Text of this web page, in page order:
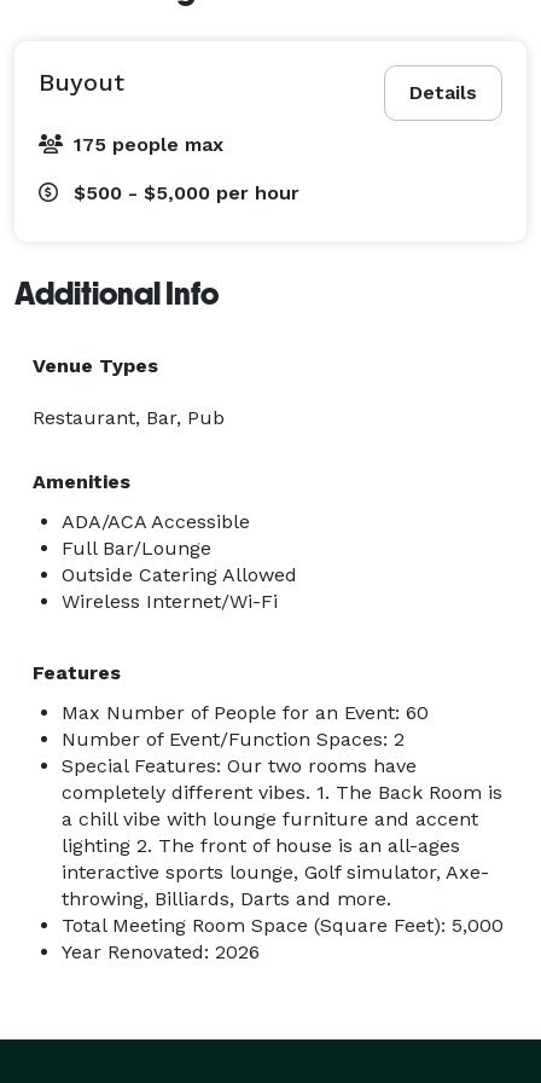
just $125 per hour, with a minimum rental duration of
three hours. Please note that events that extend
beyond these hours may incur additional room
mandatory gratuity will be added based on the
event to take down and clean up. Should you require
additional time, please ask us about availability and
fees.
Secure Your Date Today
With our calendar filling up quickly, it’s essential to
secure your date in the “Back Room” at Bullseyes and
Birdies as soon as possible. A non-refundable deposit
of $100 is required to hold your reservation, which will
be applied to your final bill. Keep in mind that pricing
may change as you add more attendees and book
activities.
Details
Buyout
175 people max
$500 - $5,000 per hour
Additional Info
Venue Types
Restaurant, Bar, Pub
Amenities
ADA/ACA Accessible
Full Bar/Lounge
Outside Catering Allowed
Wireless Internet/Wi-Fi
Features
Max Number of People for an Event: 60
Number of Event/Function Spaces: 2
Special Features: Our two rooms have
completely different vibes. 1. The Back Room is
a chill vibe with lounge furniture and accent
lighting 2. The front of house is an all-ages
interactive sports lounge, Golf simulator, Axe-
throwing, Billiards, Darts and more.
Total Meeting Room Space (Square Feet): 5,000
Year Renovated: 2026